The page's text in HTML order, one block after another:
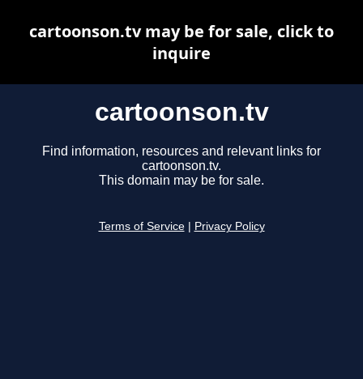
cartoonson.tv
Find information, resources and relevant links for
cartoonson.tv.
This domain may be for sale.
Terms of Service Privacy Policy
cartoonson.tv may be for sale, click to
inquire